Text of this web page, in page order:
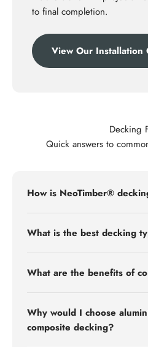
to final completion.
View Our Installation
Decking
Quick answers to
How is NeoTimber®
What is the best decking
What are the benefits of
Why would I choose
composite decking?